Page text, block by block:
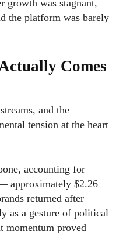
growth was stagnant,
the platform was barely
Comes
and the
tension at the heart
accounting for
approximately $2.26
returned after
as a gesture of political
momentum proved